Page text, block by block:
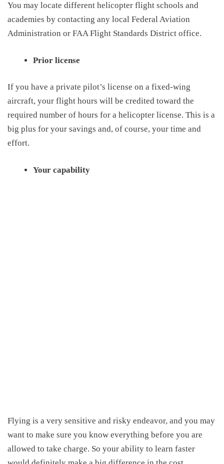
You may locate different helicopter flight schools and
academies by contacting any local Federal Aviation
Administration or FAA Flight Standards District office.
Prior license
If you have a private pilot’s license on a fixed-wing
aircraft, your flight hours will be credited toward the
required number of hours for a helicopter license. This is a
big plus for your savings and, of course, your time and
effort.
Your capability
Flying is a very sensitive and risky endeavor, and you may
want to make sure you know everything before you are
allowed to take charge. So your ability to learn faster